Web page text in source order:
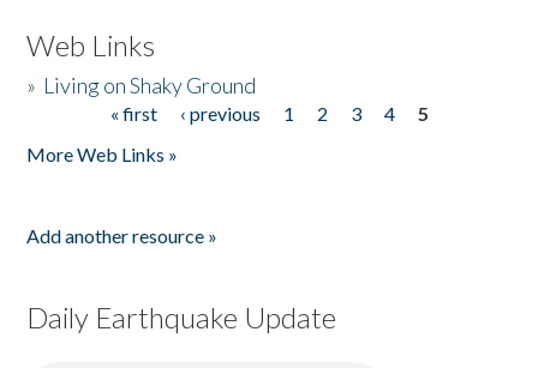
Web Links
» Living on Shaky Ground
« first ‹ previous 1 2 3 4
5
More Web Links »
Add another resource »
Daily Earthquake Update